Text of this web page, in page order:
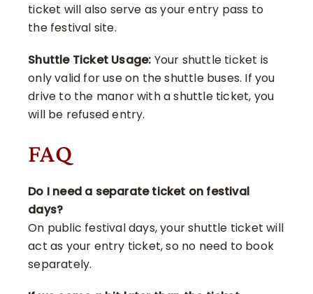
ticket will also serve as your entry pass to
the festival site.
Shuttle Ticket Usage: Your shuttle ticket is
only valid for use on the shuttle buses. If you
drive to the manor with a shuttle ticket, you
will be refused entry.
FAQ
Do I need a separate ticket on festival
days?
On public festival days, your shuttle ticket will
act as your entry ticket, so no need to book
separately.